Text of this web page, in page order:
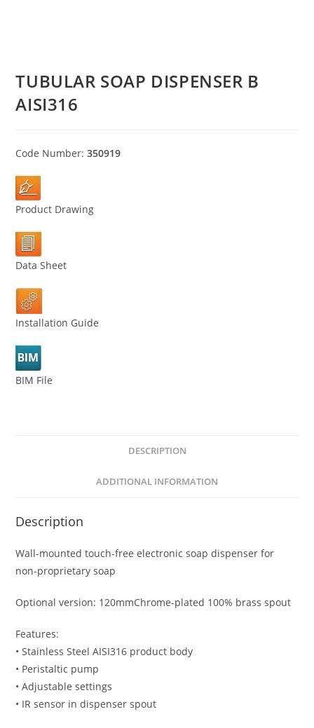
TUBULAR SOAP DISPENSER B
AISI316
Code Number: 350919
Product Drawing
Data Sheet
Installation Guide
BIM File
DESCRIPTION
ADDITIONAL INFORMATION
Description
Wall-mounted touch-free electronic soap dispenser for
non-proprietary soap
Optional version: 120mmChrome-plated 100% brass spout
Features:
• Stainless Steel AISI316 product body
• Peristaltic pump
• Adjustable settings
• IR sensor in dispenser spout